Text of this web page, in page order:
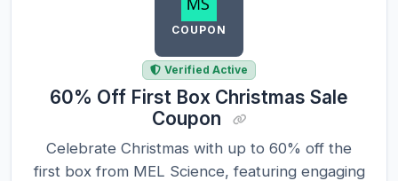
COUPON
Verified Active
60% Off First Box Christmas Sale
Coupon
Celebrate Christmas with up to 60% off the
first box from MEL Science, featuring engaging